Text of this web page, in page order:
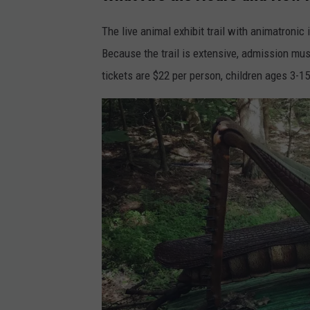
r
a
l
S
c
e
C
e
n
v
a
S
q
u
a
The live animal exhibit trail with animatronic
Because the trail is extensive, admission
tickets are $22 per person, children ages 3-